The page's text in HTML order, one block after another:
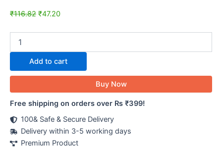
₹116.82 ₹47.20
Add to cart
Buy Now
Free shipping on orders over Rs ₹399!
100& Safe & Secure Delivery
Delivery within 3-5 working days
Premium Product